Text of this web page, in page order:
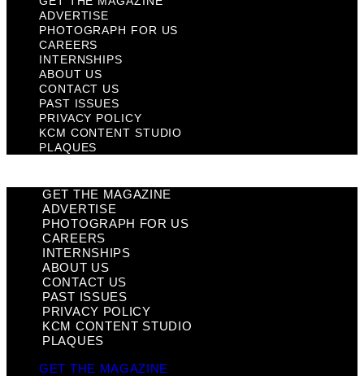
ADVERTISE
PHOTOGRAPH FOR US
CAREERS
INTERNSHIPS
ABOUT US
CONTACT US
PAST ISSUES
PRIVACY POLICY
KCM CONTENT STUDIO
PLAQUES
GET THE MAGAZINE
ADVERTISE
PHOTOGRAPH FOR US
CAREERS
INTERNSHIPS
ABOUT US
CONTACT US
PAST ISSUES
PRIVACY POLICY
KCM CONTENT STUDIO
PLAQUES
GET THE MAGAZINE